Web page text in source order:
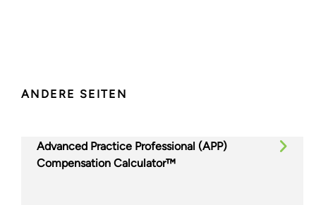
ANDERE SEITEN
Advanced Practice Professional (APP)
Compensation Calculator™